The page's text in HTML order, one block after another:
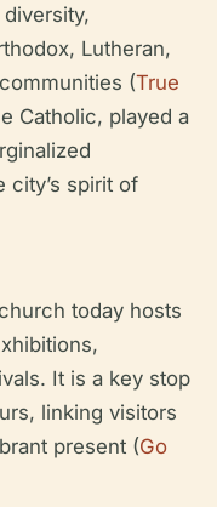
Lutheran,
(True
Catholic, played a
city’s spirit of
today hosts
It is a key stop
linking visitors
present (Go